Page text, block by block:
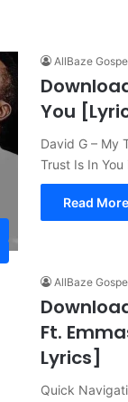
AllBaze
You
David G – My
Trust Is In
Read
AllBaze
Ft.
Lyrics]
Quick